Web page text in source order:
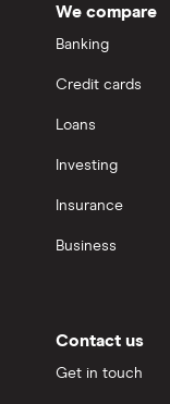
We compare
Banking
Credit cards
Loans
Investing
Insurance
Business
Contact us
Get in touch